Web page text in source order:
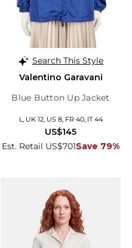
Search This Style
Valentino Garavani
Blue Button Up Jacket
L, UK 12, US 8, FR 40, IT 44
Est. Retail US$701Save 79%
US$145